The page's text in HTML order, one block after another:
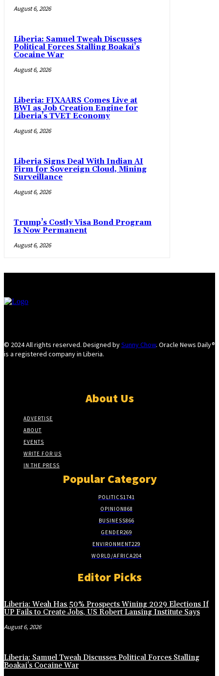
August 6, 2026
Liberia: Samuel Tweah Discusses
Political Forces Stalling Boakai’s
Cocaine War
August 6, 2026
Liberia: FIXAARS Comes Live at
BWI as Job Creation Engine for
Liberia’s TVET Economy
August 6, 2026
Liberia Signs Deal With Indian AI
Firm for Sovereign Cloud, Mining
Surveillance
August 6, 2026
Trump’s Costly Visa Bond Program
Is Now Permanent
August 6, 2026
© 2024 All rights reserved. Designed bySunny Chow. Oracle News Daily®
is a registered company in Liberia.
About Us
ADVERTISE
ABOUT
EVENTS
WRITE FOR US
IN THE PRESS
Popular Category
POLITICS1741
OPINION868
BUSINESS866
GENDER269
ENVIRONMENT229
WORLD/AFRICA204
Editor Picks
Liberia: Weah Has 50% Prospects Wining 2029 Elections If
UP Fails to Create Jobs, US Robert Lansing Institute Says
August 6, 2026
Liberia: Samuel Tweah Discusses Political Forces Stalling
Boakai’s Cocaine War